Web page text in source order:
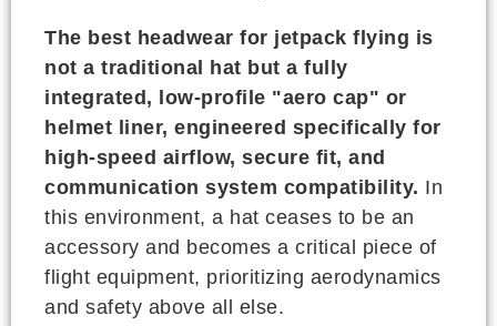
The best headwear for jetpack flying is
not a traditional hat but a fully
integrated, low-profile "aero cap" or
helmet liner, engineered specifically for
high-speed airflow, secure fit, and
communication system compatibility. In
this environment, a hat ceases to be an
accessory and becomes a critical piece of
flight equipment, prioritizing aerodynamics
and safety above all else.